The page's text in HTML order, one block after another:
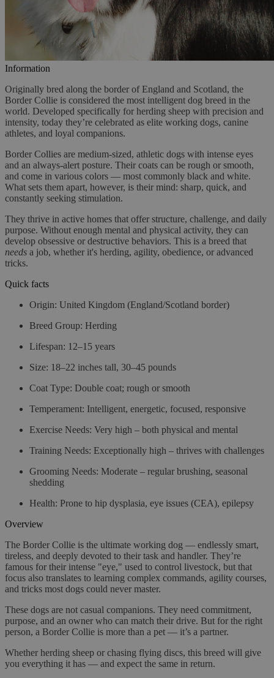
Information
Originally bred along the border of England and Scotland, the
Border Collie is considered the most intelligent dog breed in the
world. Developed specifically for herding sheep with precision and
intensity, today they’re celebrated as elite working dogs, canine
athletes, and loyal companions.
Border Collies are medium-sized, athletic dogs with intense eyes
and an always-alert posture. Their coats can be rough or smooth,
and come in various colors — most commonly black and white.
What sets them apart, however, is their mind: sharp, quick, and
constantly seeking stimulation.
They thrive in active homes that offer structure, challenge, and daily
purpose. Without enough mental and physical activity, they can
develop obsessive or destructive behaviors. This is a breed that
needs a job, whether it's herding, agility, obedience, or advanced
tricks.
Quick facts
Origin: United Kingdom (England/Scotland border)
Breed Group: Herding
Lifespan: 12–15 years
Size: 18–22 inches tall, 30–45 pounds
Coat Type: Double coat; rough or smooth
Temperament: Intelligent, energetic, focused, responsive
Exercise Needs: Very high – both physical and mental
Training Needs: Exceptionally high – thrives with challenges
Grooming Needs: Moderate – regular brushing, seasonal
shedding
Health: Prone to hip dysplasia, eye issues (CEA), epilepsy
Overview
The Border Collie is the ultimate working dog — endlessly smart,
tireless, and deeply devoted to their task and handler. They’re
famous for their intense "eye," used to control livestock, but that
focus also translates to learning complex commands, agility courses,
and tricks most dogs could never master.
These dogs are not casual companions. They need commitment,
purpose, and an owner who can match their drive. But for the right
person, a Border Collie is more than a pet — it’s a partner.
Whether herding sheep or chasing flying discs, this breed will give
you everything it has — and expect the same in return.